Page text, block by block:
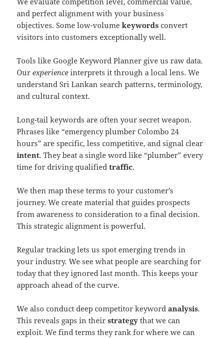
and perfect alignment with your business
objectives. Some low-volumekeywords convert
visitors into customers exceptionally well.
Tools like Google Keyword Planner give us raw data.
Ourexperience interprets it through a local lens. We
understand Sri Lankan search patterns, terminology,
and cultural context.
Long-tail keywords are often your secret weapon.
Phrases like “emergency plumber Colombo 24
hours” are specific, less competitive, and signal clear
intent. They beat a single word like “plumber” every
time for driving qualifiedtraffic.
We then map these terms to your customer’s
journey. We create material that guides prospects
from awareness to consideration to a final decision.
This strategic alignment is powerful.
Regular tracking lets us spot emerging trends in
your industry. We see what people are searching for
today that they ignored last month. This keeps your
approach ahead of the curve.
We also conduct deep competitor keywordanalysis.
This reveals gaps in theirstrategy that we can
exploit. We find terms they rank for where we can